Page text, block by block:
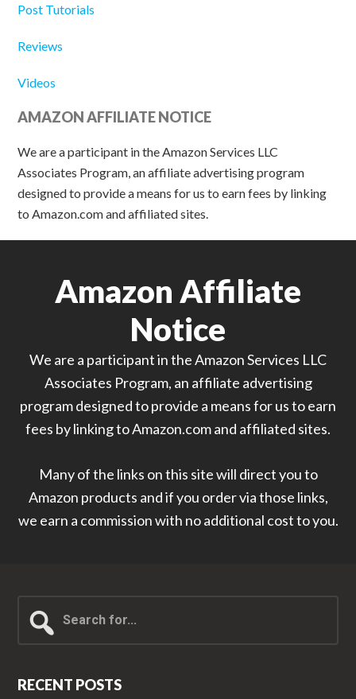
Post Tutorials
Reviews
Videos
AMAZON AFFILIATE NOTICE
We are a participant in the Amazon Services LLC
Associates Program, an affiliate advertising program
designed to provide a means for us to earn fees by linking
to Amazon.com and affiliated sites.
Amazon Affiliate
Notice
We are a participant in the Amazon Services LLC
Associates Program, an affiliate advertising
program designed to provide a means for us to earn
fees by linking to Amazon.com and affiliated sites.
Many of the links on this site will direct you to
Amazon products and if you order via those links,
we earn a commission with no additional cost to you.
for...
RECENT POSTS